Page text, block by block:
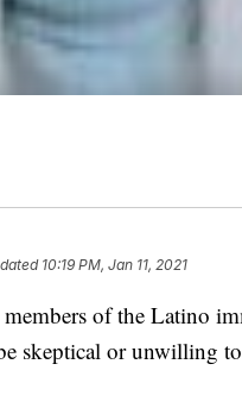
10:19 PM, Jan 11, 2021
of the Latino
skeptical or unwilling